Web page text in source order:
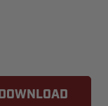
DOWNLOAD